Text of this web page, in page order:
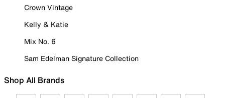
Crown Vintage
Kelly & Katie
Mix No. 6
Sam Edelman Signature Collection
Shop All Brands